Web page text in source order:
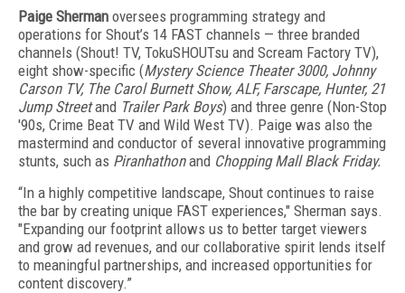
Paige Sherman oversees programming strategy and
operations for Shout’s 14 FAST channels — three branded
channels (Shout! TV, TokuSHOUTsu and Scream Factory TV),
eight show-specific (Mystery Science Theater 3000, Johnny
Carson TV, The Carol Burnett Show, ALF, Farscape, Hunter, 21
Jump Streetand Trailer Park Boys) and three genre (Non-Stop
'90s, Crime Beat TV and Wild West TV). Paige was also the
mastermind and conductor of several innovative programming
stunts, such as Piranhathonand Chopping Mall Black Friday.
“In a highly competitive landscape, Shout continues to raise
the bar by creating unique FAST experiences," Sherman says.
"Expanding our footprint allows us to better target viewers
and grow ad revenues, and our collaborative spirit lends itself
to meaningful partnerships, and increased opportunities for
content discovery.”